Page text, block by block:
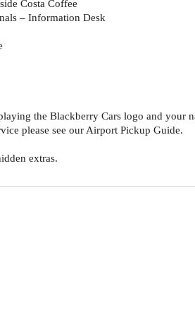
Costa Coffee
– Information Desk
the Blackberry Cars logo and your
please see our Airport Pickup Guide.
extras.